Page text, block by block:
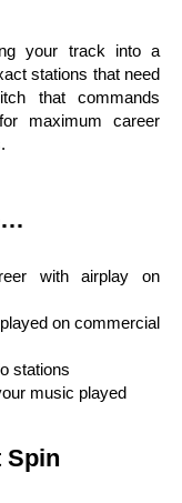
your track into a
stations that need
that commands
maximum career
with airplay on
on commercial
stations
music played
Spin